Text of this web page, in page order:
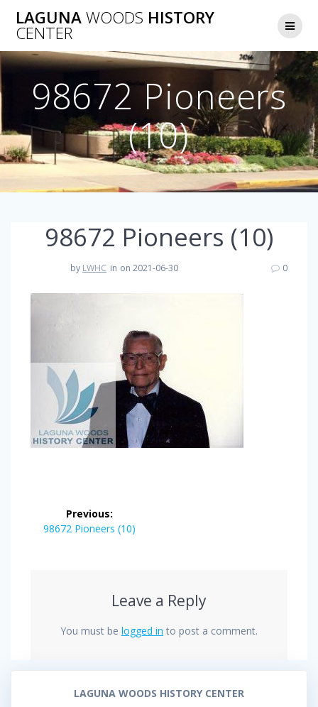
to
LAGUNAWOODS HISTORY
CENTER
98672 Pioneers
(10)
98672 Pioneers (10)
by LWHC in on 2021-06-30 0
navigation
Previous:
Previous
98672 Pioneers (10)
Leave a Reply
You must be logged in to post a comment.
LAGUNA WOODS HISTORY CENTER